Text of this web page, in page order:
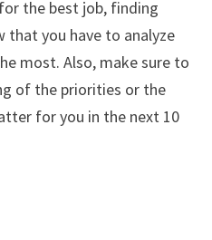
the best job, finding
that you have to analyze
most. Also, make sure to
of the priorities or the
for you in the next 10